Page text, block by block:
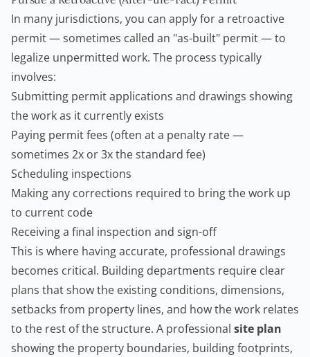
In many jurisdictions, you can apply for a retroactive
permit — sometimes called an "as-built" permit — to
legalize unpermitted work. The process typically
involves:
Submitting permit applications and drawings showing
the work as it currently exists
Paying permit fees (often at a penalty rate —
sometimes 2x or 3x the standard fee)
Scheduling inspections
Making any corrections required to bring the work up
to current code
Receiving a final inspection and sign-off
This is where having accurate, professional drawings
becomes critical. Building departments require clear
plans that show the existing conditions, dimensions,
setbacks from property lines, and how the work relates
to the rest of the structure. A professional site plan
showing the property boundaries, building footprints,